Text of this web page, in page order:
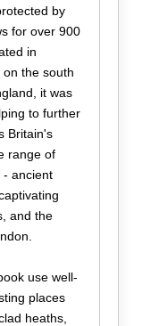
by
for over 900
in
on the south
it was
to further
Britain's
range of
- ancient
and the
use well-
places
heaths,